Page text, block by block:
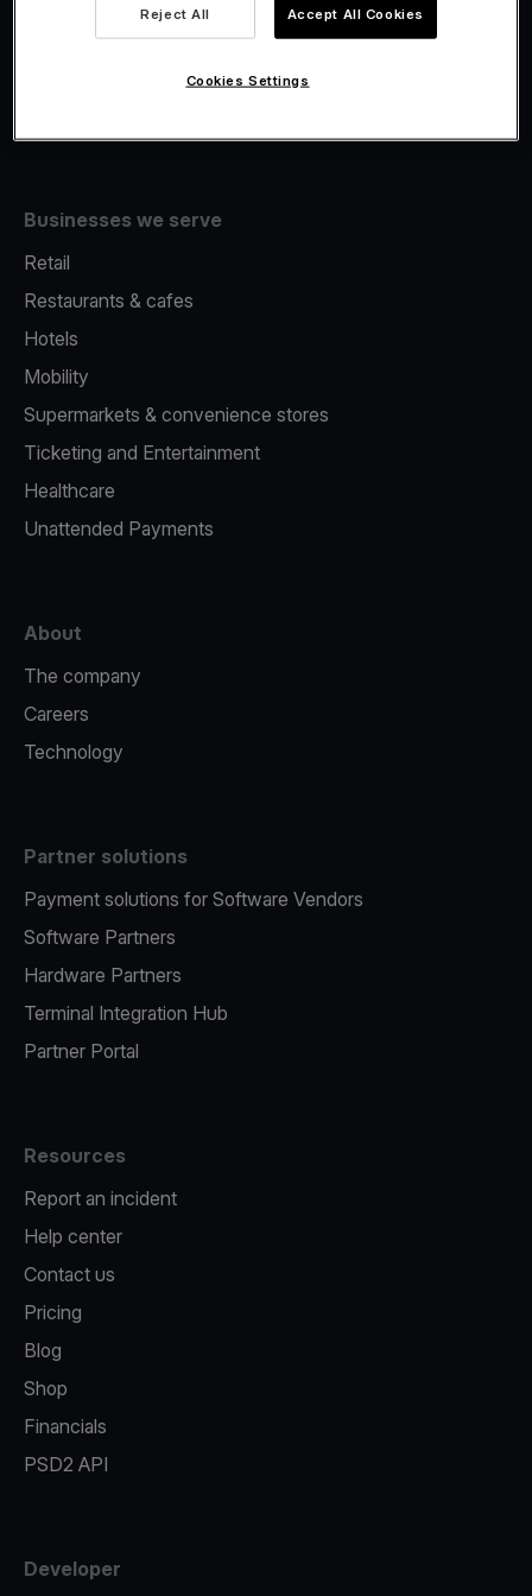
Fiscalisation
Businesses we serve
Retail
Restaurants & cafes
Hotels
Mobility
Supermarkets & convenience stores
Ticketing and Entertainment
Healthcare
Unattended Payments
About
The company
Careers
Technology
Partner solutions
Payment solutions for Software Vendors
Software Partners
Hardware Partners
Terminal Integration Hub
Partner Portal
Resources
Report an incident
Help center
Contact us
Pricing
Blog
Shop
Financials
PSD2 API
Developer
Reject All Accept All Cookies
Cookies Settings